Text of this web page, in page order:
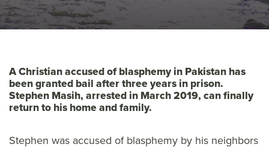
A Christian accused of blasphemy in Pakistan has
been granted bail after three years in prison.
Stephen Masih, arrested in March 2019, can finally
return to his home and family.
Stephen was accused of blasphemy by his neighbors